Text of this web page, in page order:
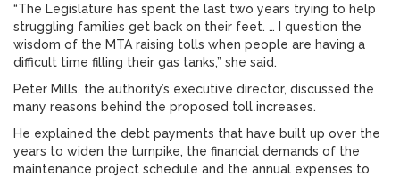
“The Legislature has spent the last two years trying to help
struggling families get back on their feet. … I question the
wisdom of the MTA raising tolls when people are having a
difficult time filling their gas tanks,” she said.
Peter Mills, the authority’s executive director, discussed the
many reasons behind the proposed toll increases.
He explained the debt payments that have built up over the
years to widen the turnpike, the financial demands of the
maintenance project schedule and the annual expenses to